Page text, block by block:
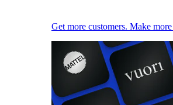
Get more customers. Make more